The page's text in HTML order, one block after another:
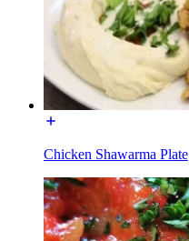
Chicken Shawarma Plate